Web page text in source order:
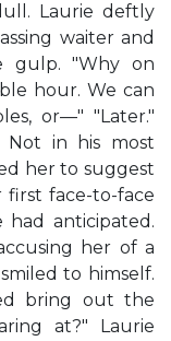
Laurie deftly
waiter and
gulp. "Why on
hour. We can
or—" "Later."
Not in his most
her to suggest
face-to-face
anticipated.
her of a
to himself.
bring out the
at?" Laurie